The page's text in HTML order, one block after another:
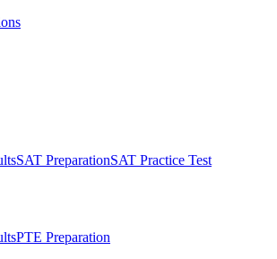
SAT PreparationSAT Practice Test
PTE Preparation